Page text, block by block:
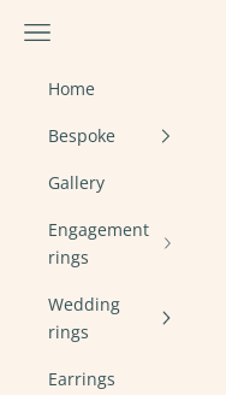
Navigation menu
Home
Bespoke
Gallery
Engagement
rings
Wedding
rings
Earrings